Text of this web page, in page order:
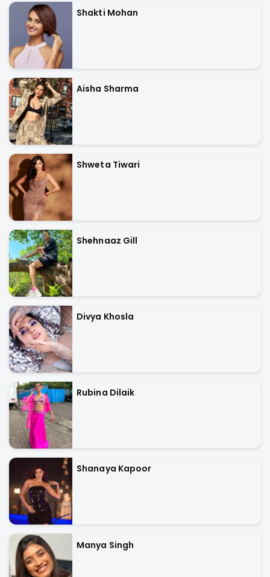
Shakti Mohan
Aisha Sharma
Shweta Tiwari
Shehnaaz Gill
Divya Khosla
Rubina Dilaik
Shanaya Kapoor
Manya Singh